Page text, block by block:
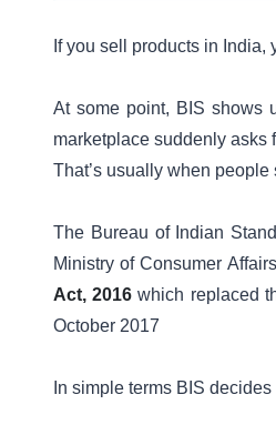
If you sell products in India,
At some point, BIS shows
marketplace suddenly asks
That’s usually when
The Bureau of Indian
Ministry of Consumer
Act, 2016 which replaced
October 2017
In simple terms BIS decides